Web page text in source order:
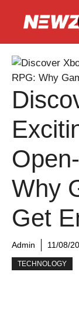
Why
Get
Admin 11/08/
TECHNOLOGY